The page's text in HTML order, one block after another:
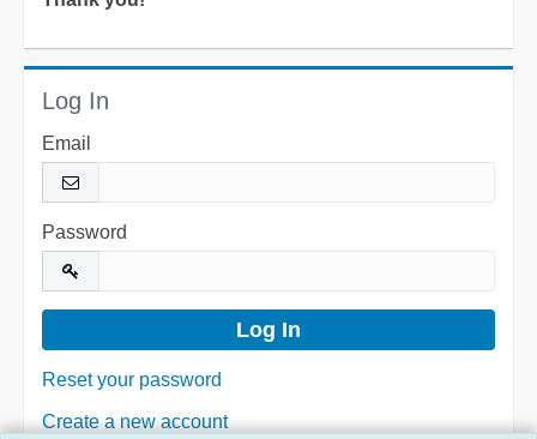
Log In
Email
Password
Reset your password
Create a new account